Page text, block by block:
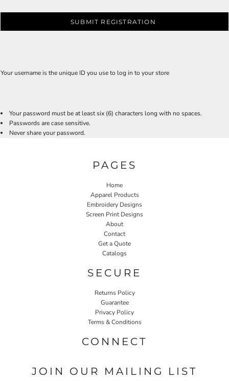
SUBMIT REGISTRATION
Your username is the unique ID you use to log in to your store
Your password must be at least six (6) characters long with no spaces.
Passwords are case sensitive.
Never share your password.
PAGES
Home
Apparel Products
Embroidery Designs
Screen Print Designs
About
Contact
Get a Quote
Catalogs
SECURE
Returns Policy
Guarantee
Privacy Policy
Terms & Conditions
CONNECT
JOIN OUR MAILING LIST